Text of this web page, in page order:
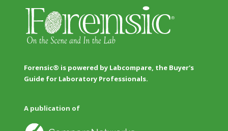
Forensic® is powered by Labcompare, the Buyer's
Guide for Laboratory Professionals.
A publication of